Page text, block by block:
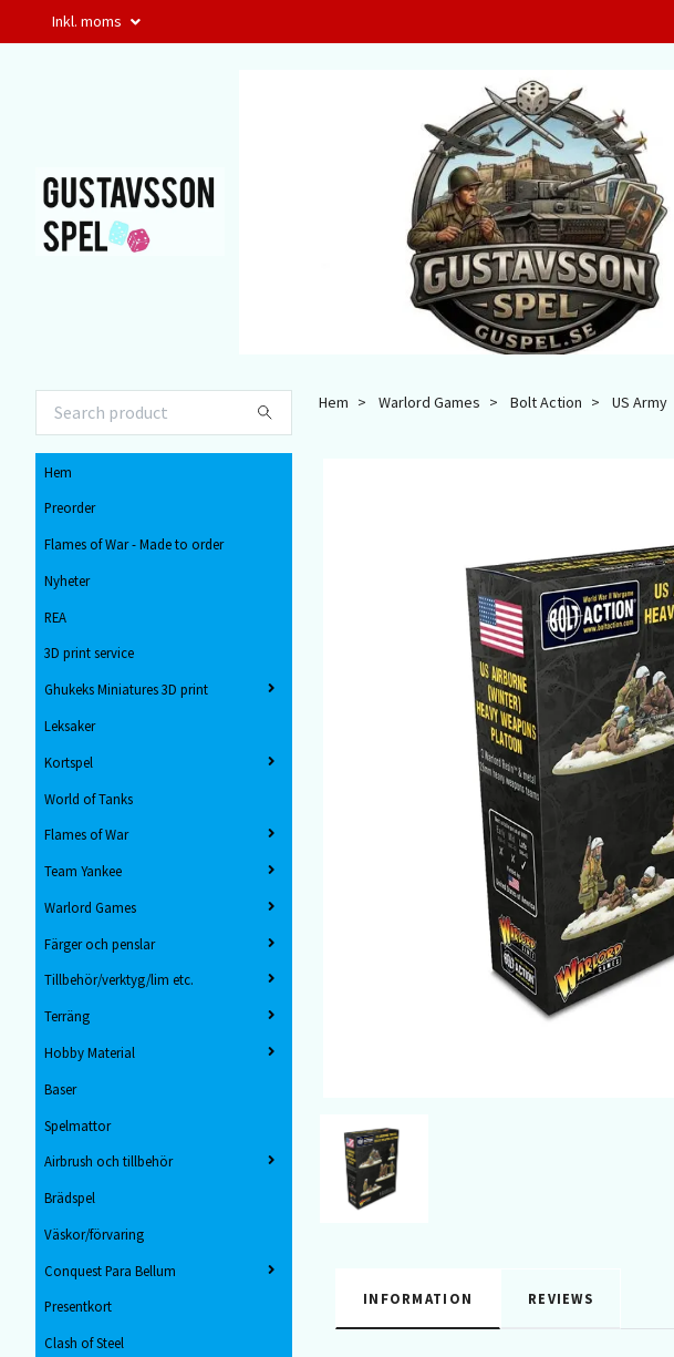
Inkl. moms
Hem
Preorder
Flames of War - Made to order
Nyheter
REA
3D print service
Ghukeks Miniatures 3D print
Leksaker
Kortspel
World of Tanks
Flames of War
Team Yankee
Warlord Games
Färger och penslar
Tillbehör/verktyg/lim etc.
Terräng
Hobby Material
Baser
Spelmattor
Airbrush och tillbehör
Brädspel
Väskor/förvaring
Conquest Para Bellum
Presentkort
Clash of Steel
Hem Warlord Games Bolt Action US Army
INFORMATION REVIEWS